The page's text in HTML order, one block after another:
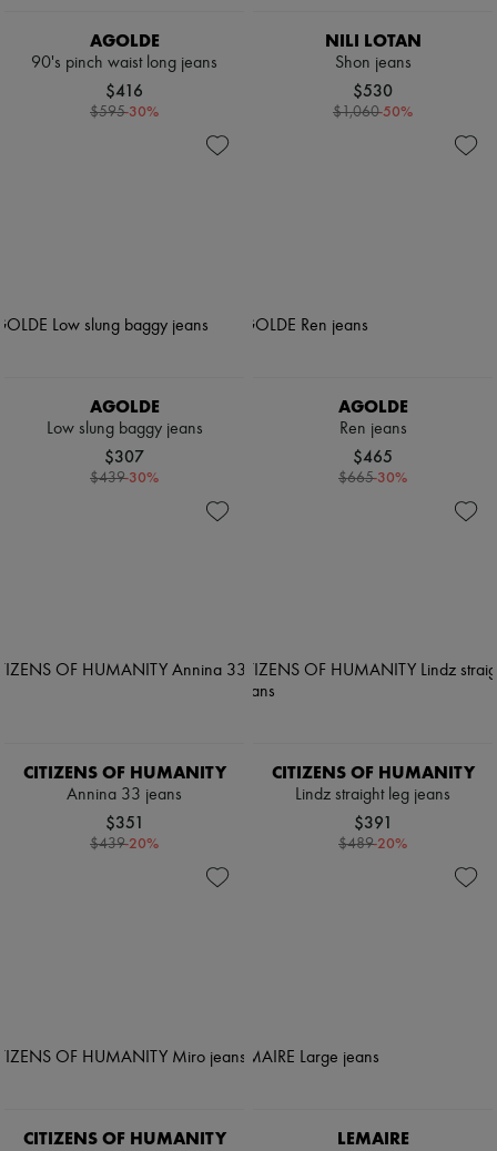
AGOLDE
90's pinch waist long jeans
$416
$595-30%
NILI LOTAN
Shon jeans
$530
$1,060-50%
AGOLDE
Low slung baggy jeans
$307
$439-30%
AGOLDE
Ren jeans
$465
$665-30%
CITIZENS OF HUMANITY
Annina 33 jeans
$351
$439-20%
CITIZENS OF HUMANITY
Lindz straight leg jeans
$391
$489-20%
CITIZENS OF HUMANITY LEMAIRE